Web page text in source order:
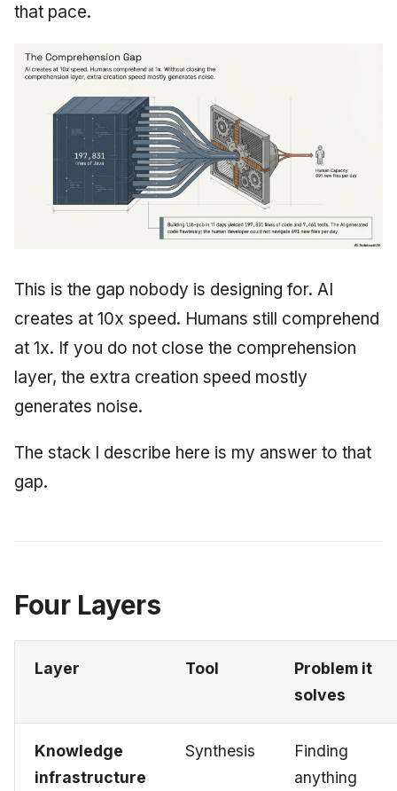
that pace.
This is the gap nobody is designing for. AI
creates at 10x speed. Humans still comprehend
at 1x. If you do not close the comprehension
layer, the extra creation speed mostly
generates noise.
The stack I describe here is my answer to that
gap.
Four Layers
Layer Tool
Problem it
solves
Knowledge
infrastructure
Synthesis
Finding
anything